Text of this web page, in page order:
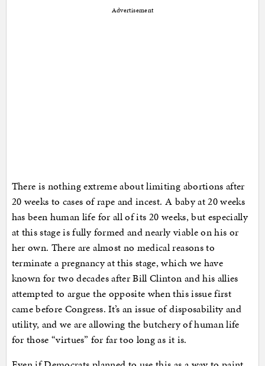
Advertisement
There is nothing extreme about limiting abortions after
20 weeks to cases of rape and incest. A baby at 20 weeks
has been human life for all of its 20 weeks, but especially
at this stage is fully formed and nearly viable on his or
her own. There are almost no medical reasons to
terminate a pregnancy at this stage, which we have
known for two decades after Bill Clinton and his allies
attempted to argue the opposite when this issue first
came before Congress. It’s an issue of disposability and
utility, and we are allowing the butchery of human life
for those “virtues” for far too long as it is.